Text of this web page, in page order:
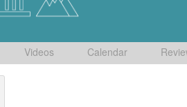
Videos Calendar